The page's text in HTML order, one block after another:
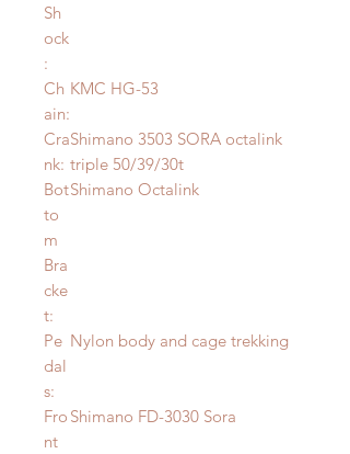
Sh
ock
:
Ch
ain:
KMC HG-53
Cra
nk:
Shimano 3503 SORA octalink
triple 50/39/30t
Bot
to
m
Bra
cke
t:
Shimano Octalink
Pe
dal
s:
Nylon body and cage trekking
Fro
nt
Shimano FD-3030 Sora